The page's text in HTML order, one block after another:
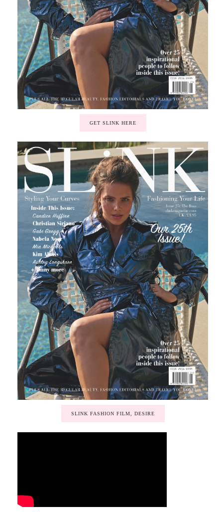
GET SLINK HERE
SLINK FASHION FILM, DESIRE